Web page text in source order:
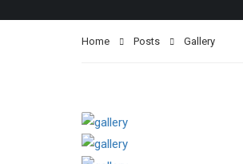
Home Posts Gallery